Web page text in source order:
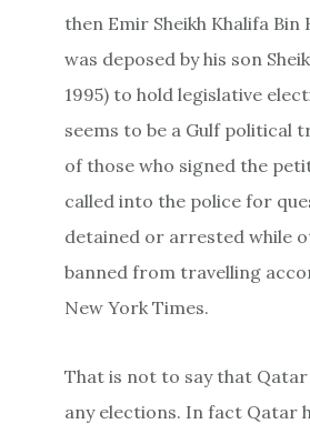
then Emir Sheikh Khalifa Bin
was deposed by his son
1995) to hold legislative
seems to be a Gulf political
of those who signed the
called into the police for
detained or arrested while
banned from travelling
New York Times.
That is not to say that Qatar
any elections. In fact Qatar